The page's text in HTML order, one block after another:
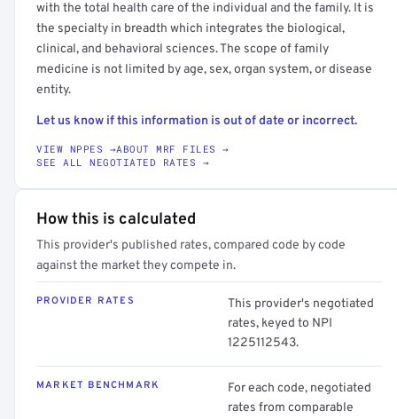
with the total health care of the individual and the family. It is
the specialty in breadth which integrates the biological,
clinical, and behavioral sciences. The scope of family
medicine is not limited by age, sex, organ system, or disease
entity.
Let us know if this information is out of date or incorrect.
VIEW NPPES →ABOUT MRF FILES →
SEE ALL NEGOTIATED RATES →
How this is calculated
This provider's published rates, compared code by code
against the market they compete in.
PROVIDER RATES
This provider's negotiated
rates, keyed to NPI
1225112543.
MARKET BENCHMARK
For each code, negotiated
rates from comparable